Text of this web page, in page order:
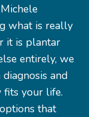
what is really
it is plantar
entirely, we
and
your life.
that